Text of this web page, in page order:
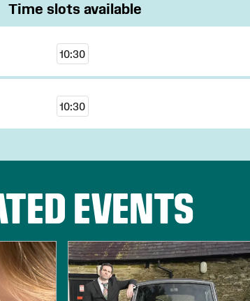
Time slots available
10:30
10:30
EVENTS